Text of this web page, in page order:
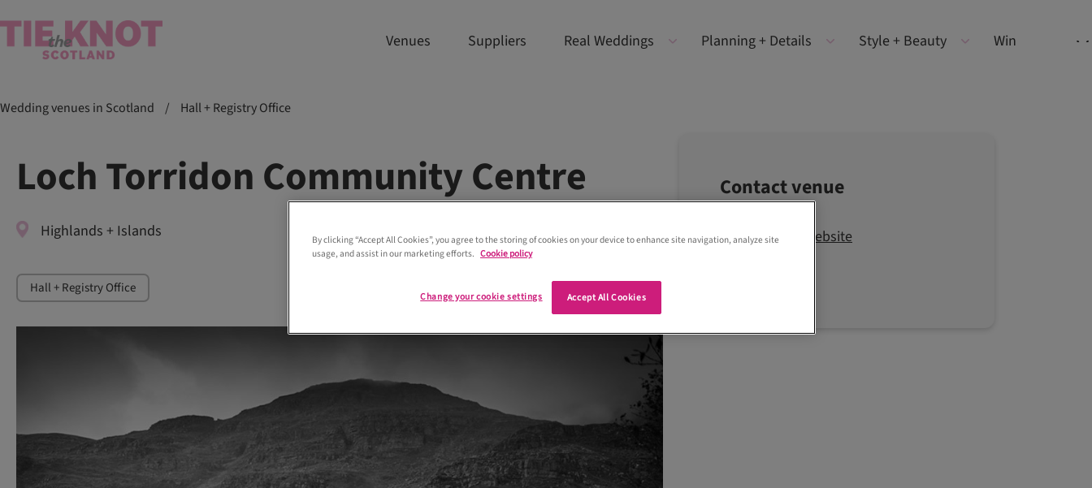
Venues Suppliers Real Weddings Planning + Details Style + Beauty Win
Wedding venues in Scotland / Hall + Registry Office
Loch Torridon Community Centre
Highlands + Islands
Hall + Registry Office
Contact venue
Visit the website
By clicking “Accept All Cookies”, you agree to the storing of cookies on your device to enhance site navigation, analyze site
usage, and assist in our marketing efforts. Cookie policy
Accept All Cookies
Change your cookie settings